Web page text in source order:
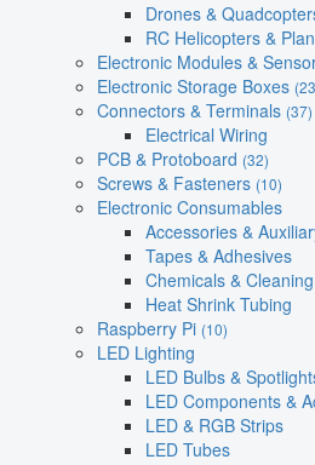
Drones &
RC Helicopters &
Electronic Modules &
Electronic Storage Boxes
Connectors & Terminals (37)
Electrical Wiring
PCB & Protoboard (32)
Screws & Fasteners (10)
Electronic Consumables
Accessories &
Tapes & Adhesives
Chemicals & Cleaning
Heat Shrink Tubing
Raspberry Pi (10)
LED Lighting
LED Bulbs &
LED Components &
LED & RGB Strips
LED Tubes